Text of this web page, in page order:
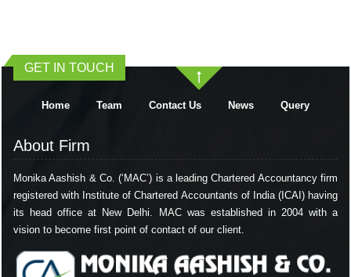
GET IN TOUCH
Home Team Contact Us News Query
About Firm
Monika Aashish & Co. (‘MAC’) is a leading Chartered Accountancy firm
registered with Institute of Chartered Accountants of India (ICAI) having
its head office at New Delhi. MAC was established in 2004 with a
vision to become first point of contact of our client.